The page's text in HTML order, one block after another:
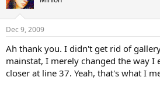
Dec 9, 2009
Ah thank you. I didn't get rid of
mainstat, I merely changed the way I
closer at line 37. Yeah, that's what I